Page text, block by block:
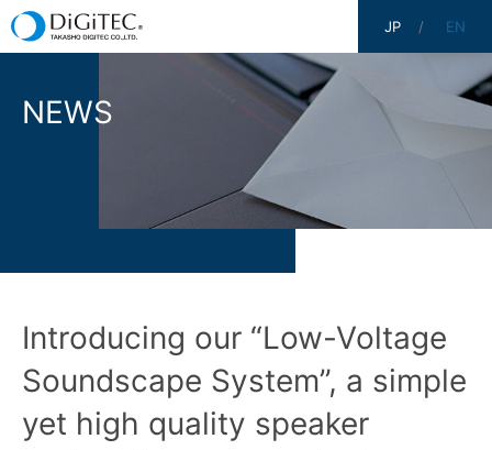
JP EN
NEWS
Introducing our “Low-Voltage
Soundscape System”, a simple
yet high quality speaker